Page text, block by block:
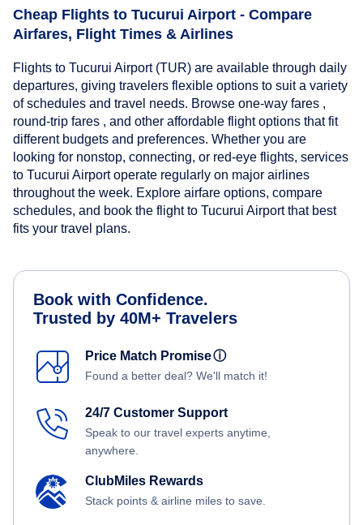
Cheap Flights to Tucurui Airport - Compare
Airfares, Flight Times & Airlines
Flights to Tucurui Airport (TUR) are available through daily
departures, giving travelers flexible options to suit a variety
of schedules and travel needs. Browse one-way fares ,
round-trip fares , and other affordable flight options that fit
different budgets and preferences. Whether you are
looking for nonstop, connecting, or red-eye flights, services
to Tucurui Airport operate regularly on major airlines
throughout the week. Explore airfare options, compare
schedules, and book the flight to Tucurui Airport that best
fits your travel plans.
Book with Confidence.
Trusted by 40M+ Travelers
Price Match Promiseⓘ
Found a better deal? We'll match it!
24/7 Customer Support
Speak to our travel experts anytime,
anywhere.
ClubMiles Rewards
Stack points & airline miles to save.